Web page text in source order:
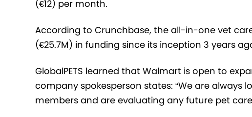
(€12) per month.
According to Crunchbase, the all-in-one vet
(€25.7M) in funding since its inception 3 years
GlobalPETS learned that Walmart is open to
company spokesperson states: “We are always
members and are evaluating any future pet